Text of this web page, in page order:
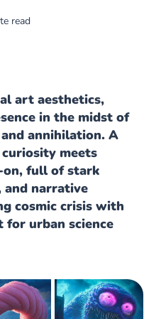
read
art aesthetics,
in the midst of
annihilation. A
meets
on, full of stark
and narrative
cosmic crisis with
for urban science